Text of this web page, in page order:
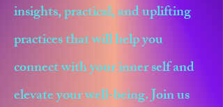
insights, practical, and uplifting
practices that will help you
connect with your inner self and
elevate your well-being. Join us